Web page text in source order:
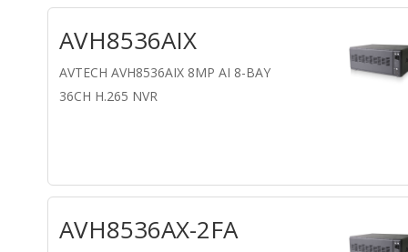
AVH8536AIX
AVTECH AVH8536AIX 8MP AI 8-BAY
36CH H.265 NVR
AVH8536AX-2FA